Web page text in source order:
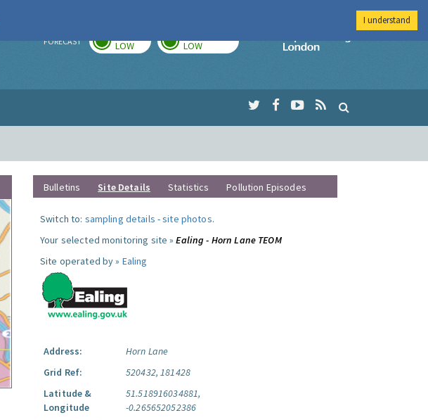
FORECAST LOW LOW
Imperial College
Bulletins Site Details Statistics Pollution Episodes
Switch to: sampling details -site photos.
Your selected monitoring site »Ealing - Horn Lane TEOM
Site operated by » Ealing
Address:
Horn Lane
Grid Ref:
520432, 181428
Latitude &
Longitude
51.518916034881,
-0.265652052386
I understand